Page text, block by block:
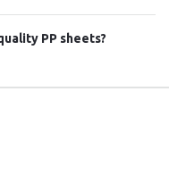
PP sheets?